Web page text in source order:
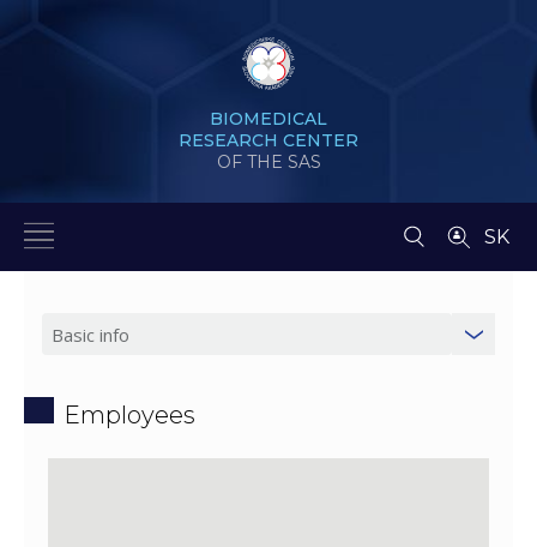
BIOMEDICAL
RESEARCH CENTER
OF THE SAS
SK
Employees